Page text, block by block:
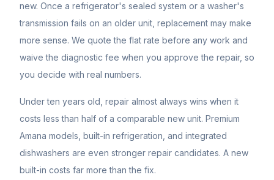
new. Once a refrigerator's sealed system or a washer's
transmission fails on an older unit, replacement may make
more sense. We quote the flat rate before any work and
waive the diagnostic fee when you approve the repair, so
you decide with real numbers.
Under ten years old, repair almost always wins when it
costs less than half of a comparable new unit. Premium
Amana models, built-in refrigeration, and integrated
dishwashers are even stronger repair candidates. A new
built-in costs far more than the fix.